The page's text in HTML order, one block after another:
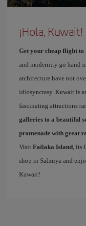
¡Hola, Kuwait!
Get your cheap flight
and modernity go hand
architecture have not
idiosyncrasy. Kuwait is
fascinating attractions
galleries to a beautiful
promenade with great
Visit Failaka Island ,
shop in Salmiya and
Kuwait!